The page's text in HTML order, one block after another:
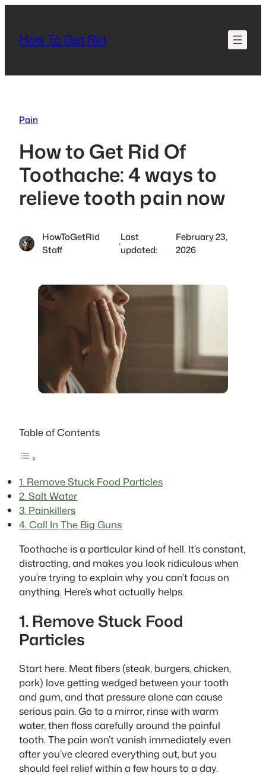
content
How To Get Rid
Pain
How to Get Rid Of
Toothache: 4 ways to
relieve tooth pain now
HowToGetRid
Staff
·
Last
updated:
February 23,
2026
Table of Contents
1. Remove Stuck Food Particles
2. Salt Water
3. Painkillers
4. Call In The Big Guns
Toothache is a particular kind of hell. It’s constant,
distracting, and makes you look ridiculous when
you’re trying to explain why you can’t focus on
anything. Here’s what actually helps.
1. Remove Stuck Food
Particles
Start here. Meat fibers (steak, burgers, chicken,
pork) love getting wedged between your tooth
and gum, and that pressure alone can cause
serious pain. Go to a mirror, rinse with warm
water, then floss carefully around the painful
tooth. The pain won’t vanish immediately even
after you’ve cleared everything out, but you
should feel relief within a few hours to a day.